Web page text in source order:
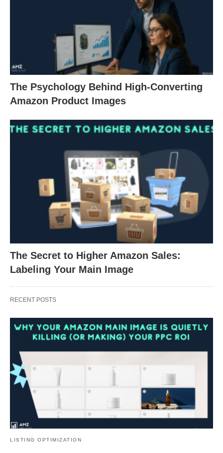
The Psychology Behind High-Converting
Amazon Product Images
The Secret to Higher Amazon Sales:
Labeling Your Main Image
RECENT POSTS
LISTING OPTIMIZATION